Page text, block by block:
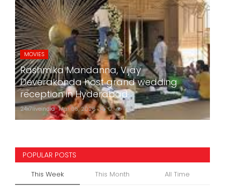
MOVIES
Rashmika Mandanna, Vijay
Deverakonda host grand wedding
reception in Hyderabad
24x7liveindia Mar 05, 2026 0 756
POPULAR POSTS
This Week This Month All Time